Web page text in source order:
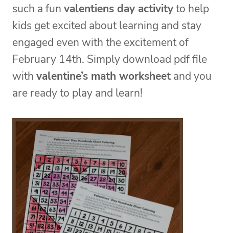
such a fun valentiens day activityto help
kids get excited about learning and stay
engaged even with the excitement of
February 14th. Simply download pdf file
with valentine’s math worksheet and you
are ready to play and learn!